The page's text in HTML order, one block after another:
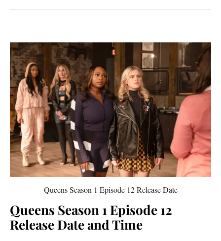
Queens Season 1 Episode 12 Release Date
Queens Season 1 Episode 12
Release Date and Time